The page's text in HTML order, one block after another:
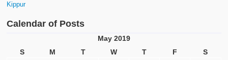
Kippur
Calendar of Posts
May 2019
S
M T W T F
S